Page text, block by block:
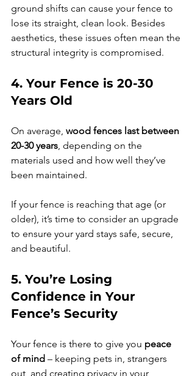
ground shifts can cause your fence to
lose its straight, clean look. Besides
aesthetics, these issues often mean the
structural integrity is compromised.
4. Your Fence is 20-30
Years Old
On average, wood fences last between
20-30 years , depending on the
materials used and how well they’ve
been maintained.
If your fence is reaching that age (or
older), it’s time to consider an upgrade
to ensure your yard stays safe, secure,
and beautiful.
5. You’re Losing
Confidence in Your
Fence’s Security
Your fence is there to give you peace
of mind – keeping pets in, strangers
out, and creating privacy in your